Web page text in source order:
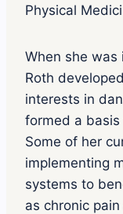
Physical
When she was
Roth
interests in
formed a
Some of her
implementing
systems to
as chronic pain